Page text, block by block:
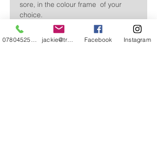
sore, in the colour frame of your
choice.
Sent flat, wrapped in cellophane, it's
perfect to gift as it is.
jackie@treehuggery.co.uk Facebook Instagram